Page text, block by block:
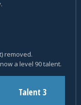
removed.
a level 90 talent.
Talent 3